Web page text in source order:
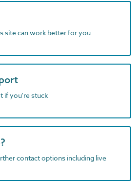
site can work better for you
if you're stuck
contact options including live